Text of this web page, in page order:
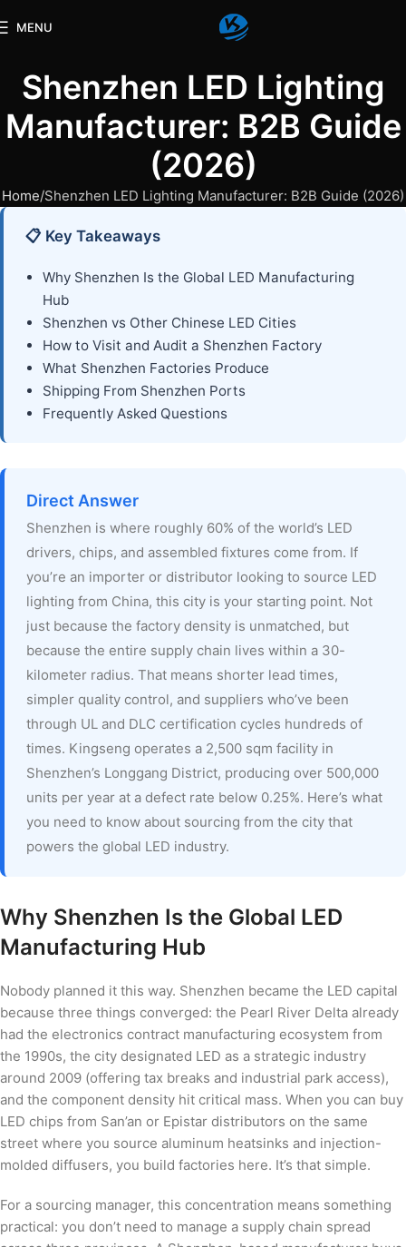
MENU
Shenzhen LED Lighting
Manufacturer: B2B Guide
(2026)
Home Shenzhen LED Lighting Manufacturer: B2B Guide (2026)
📋 Key Takeaways
Why Shenzhen Is the Global LED Manufacturing
Hub
Shenzhen vs Other Chinese LED Cities
How to Visit and Audit a Shenzhen Factory
What Shenzhen Factories Produce
Shipping From Shenzhen Ports
Frequently Asked Questions
Direct Answer
Shenzhen is where roughly 60% of the world’s LED
drivers, chips, and assembled fixtures come from. If
you’re an importer or distributor looking to source LED
lighting from China, this city is your starting point. Not
just because the factory density is unmatched, but
because the entire supply chain lives within a 30-
kilometer radius. That means shorter lead times,
simpler quality control, and suppliers who’ve been
through UL and DLC certification cycles hundreds of
times. Kingseng operates a 2,500 sqm facility in
Shenzhen’s Longgang District, producing over 500,000
units per year at a defect rate below 0.25%. Here’s what
you need to know about sourcing from the city that
powers the global LED industry.
Why Shenzhen Is the Global LED
Manufacturing Hub
Nobody planned it this way. Shenzhen became the LED capital
because three things converged: the Pearl River Delta already
had the electronics contract manufacturing ecosystem from
the 1990s, the city designated LED as a strategic industry
around 2009 (offering tax breaks and industrial park access),
and the component density hit critical mass. When you can buy
LED chips from San’an or Epistar distributors on the same
street where you source aluminum heatsinks and injection-
molded diffusers, you build factories here. It’s that simple.
For a sourcing manager, this concentration means something
practical: you don’t need to manage a supply chain spread